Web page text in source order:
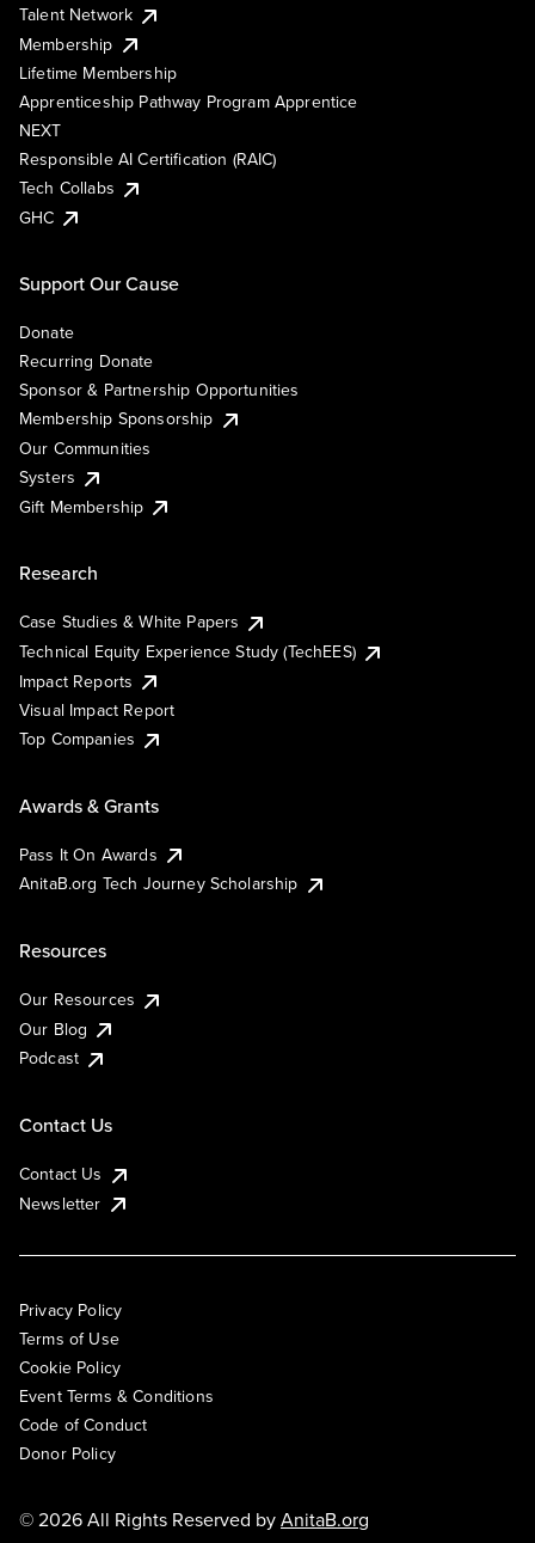
Talent Network
Membership
Lifetime Membership
Apprenticeship Pathway Program Apprentice
NEXT
Responsible AI Certification (RAIC)
Tech Collabs
GHC
Support Our Cause
Donate
Recurring Donate
Sponsor & Partnership Opportunities
Membership Sponsorship
Our Communities
Systers
Gift Membership
Research
Case Studies & White Papers
Technical Equity Experience Study (TechEES)
Impact Reports
Visual Impact Report
Top Companies
Awards & Grants
Pass It On Awards
AnitaB.org Tech Journey Scholarship
Resources
Our Resources
Our Blog
Podcast
Contact Us
Contact Us
Newsletter
Privacy Policy
Terms of Use
Cookie Policy
Event Terms & Conditions
Code of Conduct
Donor Policy
© 2026 All Rights Reserved byAnitaB.org